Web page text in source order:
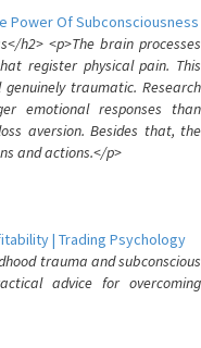
Power Of Subconsciousness
h2> <p>The brain processes
register physical pain. This
traumatic. Research
emotional responses than
aversion. Besides that, the
and actions.</p>
| Trading Psychology
trauma and subconscious
advice for overcoming